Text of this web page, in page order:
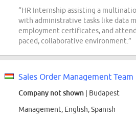
“HR Internship assisting a
with administrative tasks like data
employment certificates, and
paced, collaborative environment.”
Company not shown | Budapest
Management, English, Spanish